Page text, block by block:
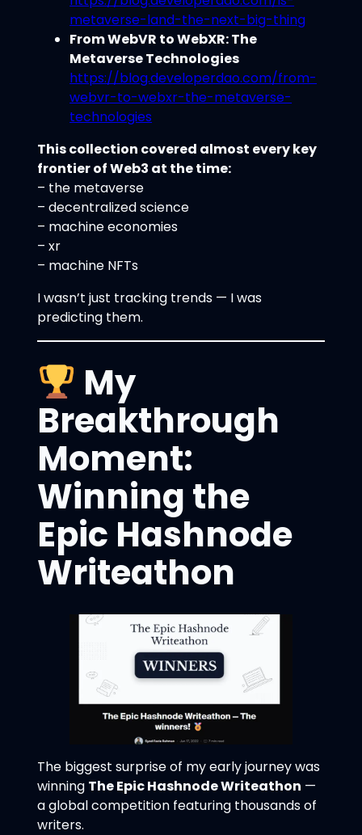
metaverse-land-the-next-big-thing
From WebVR to WebXR: The
Metaverse Technologies
https://blog.developerdao.com/from-
webvr-to-webxr-the-metaverse-
technologies
This collection covered almost every key
frontier of Web3 at the time:
– the metaverse
– decentralized science
– machine economies
– xr
– machine NFTs
I wasn’t just tracking trends — I was
predicting them.
My
Breakthrough
Moment:
Winning the
Epic Hashnode
Writeathon
The biggest surprise of my early journey was
winning The Epic Hashnode Writeathon —
a global competition featuring thousands of
writers.